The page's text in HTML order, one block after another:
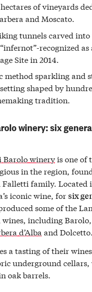
of vineyards
and Moscato.
tunnels carved
recognized as
Site in 2014.
method sparkling and
shaped by
tradition.
winery: six
Barolo wineryis one of
in the region,
Falletti family. Located
iconic wine, forsix
some of the
wines, including Barolo,
d’Alba and Dolcetto.
a tasting of their
underground cellars,
oak barrels.